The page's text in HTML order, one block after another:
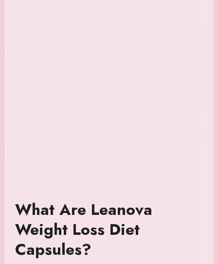
What Are Leanova
Weight Loss Diet
Capsules?